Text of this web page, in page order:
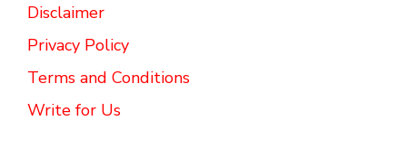
Disclaimer
Privacy Policy
Terms and Conditions
Write for Us